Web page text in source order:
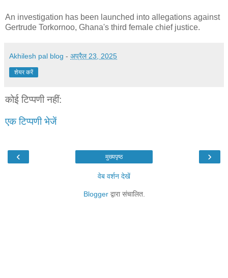
An investigation has been launched into allegations against
Gertrude Torkornoo, Ghana's third female chief justice.
Akhilesh pal blog - अप्रैल 23, 2025
शेयर करें
कोई टिप्पणी नहीं:
एक टिप्पणी भेजें
‹ ›
मुख्यपृष्ठ
वेब वर्शन देखें
Bloggerद्वारा संचालित.